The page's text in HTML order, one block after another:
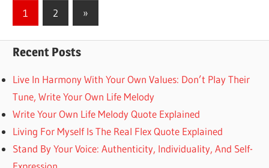
Posts
1 2
Next
Posts
»
Recent Posts
Live In Harmony With Your Own Values: Don’t Play Their
Tune, Write Your Own Life Melody
Write Your Own Life Melody Quote Explained
Living For Myself Is The Real Flex Quote Explained
Stand By Your Voice: Authenticity, Individuality, And Self-